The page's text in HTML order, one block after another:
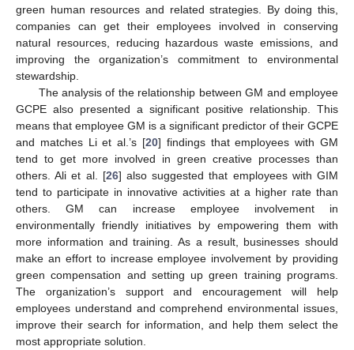
green human resources and related strategies. By doing this,
companies can get their employees involved in conserving
natural resources, reducing hazardous waste emissions, and
improving the organization’s commitment to environmental
stewardship.
The analysis of the relationship between GM and employee
GCPE also presented a significant positive relationship. This
means that employee GM is a significant predictor of their GCPE
and matches Li et al.’s [20] findings that employees with GM
tend to get more involved in green creative processes than
others. Ali et al. [26] also suggested that employees with GIM
tend to participate in innovative activities at a higher rate than
others. GM can increase employee involvement in
environmentally friendly initiatives by empowering them with
more information and training. As a result, businesses should
make an effort to increase employee involvement by providing
green compensation and setting up green training programs.
The organization’s support and encouragement will help
employees understand and comprehend environmental issues,
improve their search for information, and help them select the
most appropriate solution.
10. May
11. May
12. May
13. May
14. May
15. May
16. May
17. May
18. May
20. May
21. May
22. May
23. May
24. May
25. May
26. May
27. May
28. May
30. May
31. May
1. Jun
2. Jun
3. Jun
4. Jun
5. Jun
6. Jun
7. Jun
9. Jun
10. Jun
11. Jun
12. Jun
13. Jun
14. Jun
15. Jun
16. Jun
17. Jun
19. Jun
20. Jun
21. Jun
22. Jun
23. Jun
24. Jun
25. Jun
26. Jun
27. Jun
29. Jun
30. Jun
1. Jul
2. Jul
3. Jul
4. Jul
5. Jul
6. Jul
7. Jul
9. Jul
10. Jul
11. Jul
12. Jul
13. Jul
14. Jul
15. Jul
16. Jul
17. Jul
19. Jul
20. Jul
21. Jul
22. Jul
23. Jul
24. Jul
25. Jul
26. Jul
27. Jul
29. Jul
30. Jul
31. Jul
1. Aug
2. Aug
3. Aug
4. Aug
5. Aug
6. Aug